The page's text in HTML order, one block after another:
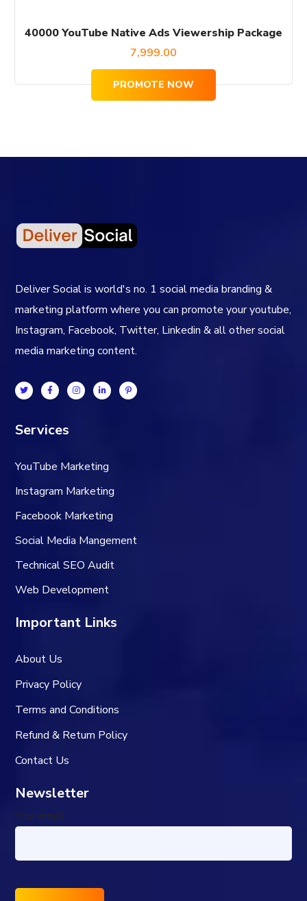
40000 YouTube Native Ads Viewership Package
7,999.00
PROMOTE NOW
Deliver Social is world's no. 1 social media branding &
marketing platform where you can promote your youtube,
Instagram, Facebook, Twitter, Linkedin & all other social
media marketing content.
Services
YouTube Marketing
Instagram Marketing
Facebook Marketing
Social Media Mangement
Technical SEO Audit
Web Development
Important Links
About Us
Privacy Policy
Terms and Conditions
Refund & Return Policy
Contact Us
Newsletter
Your email